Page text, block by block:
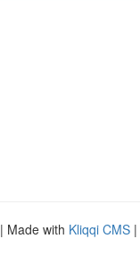
| Made with Kliqqi CMS |